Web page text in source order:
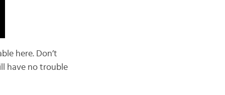
here. Don’t
have no trouble